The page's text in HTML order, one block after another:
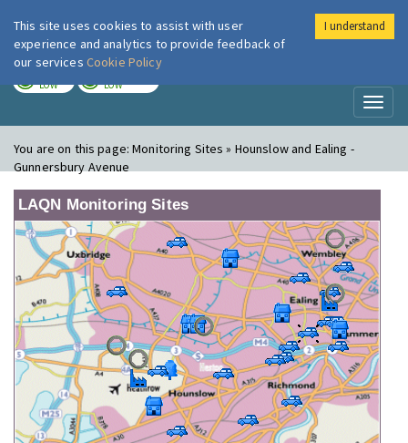
London Air
LOW LOW
You are on this page:Monitoring Sites » Hounslow and Ealing -
Gunnersbury Avenue
LAQN Monitoring Sites
This site uses cookies to assist with user
experience and analytics to provide feedback of
our services Cookie Policy
I understand